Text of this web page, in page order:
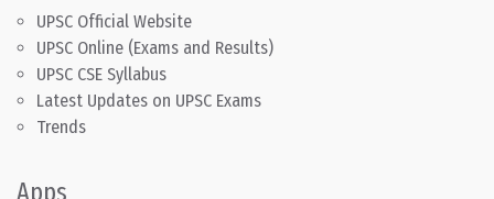
UPSC Official Website
UPSC Online (Exams and Results)
UPSC CSE Syllabus
Latest Updates on UPSC Exams
Trends
Apps